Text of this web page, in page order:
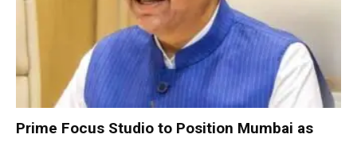
Prime Focus Studio to Position Mumbai as